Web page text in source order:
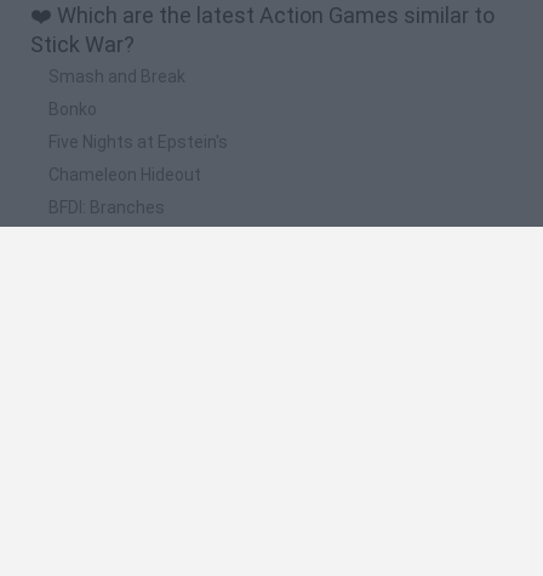
❤️ Which are the latest Action Games similar to
Stick War?
Smash and Break
Bonko
Five Nights at Epstein's
Chameleon Hideout
BFDI: Branches